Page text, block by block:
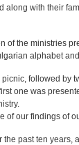
with their
of the ministries
alphabet
followed by
one was
of our findings of
past ten years,